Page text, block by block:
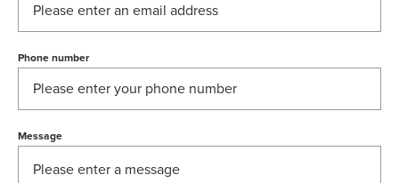
Phone number
Message